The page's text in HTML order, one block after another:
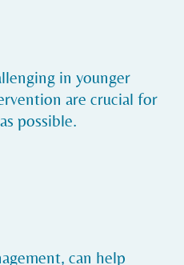
in younger
are crucial for
possible.
can help